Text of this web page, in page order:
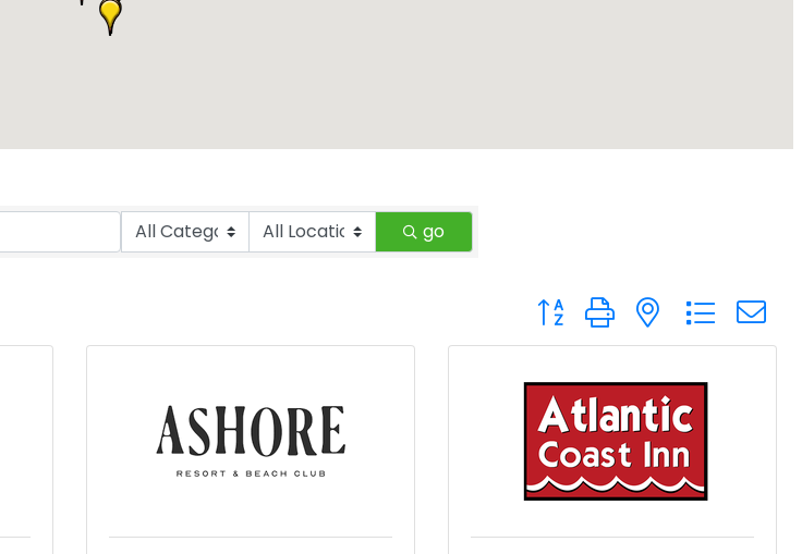
go
Button group with nested